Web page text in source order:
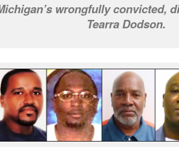
wrongfully convicted,
Tearra Dodson.